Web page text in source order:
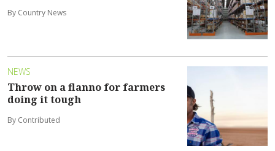
By Country News
NEWS
Throw on a flanno for farmers
doing it tough
By Contributed